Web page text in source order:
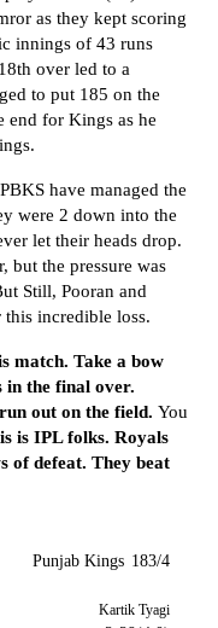
as they kept scoring
innings of 43 runs
over led to a
to put 185 on the
end for Kings as he
have managed the
were 2 down into the
let their heads drop.
but the pressure was
Still, Pooran and
incredible loss.
match. Take a bow
in the final over.
out on the field. You
is IPL folks. Royals
of defeat. They beat
Punjab Kings 183/4
Kartik Tyagi